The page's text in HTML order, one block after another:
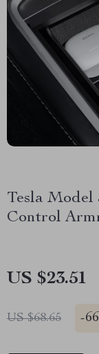
Tesla
Control
US $23.51
US $68.65 -